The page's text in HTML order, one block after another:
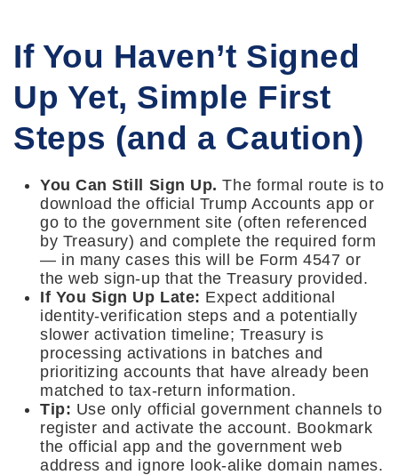
If You Haven’t Signed
Up Yet, Simple First
Steps (and a Caution)
You Can Still Sign Up. The formal route is to
download the official Trump Accounts app or
go to the government site (often referenced
by Treasury) and complete the required form
— in many cases this will be Form 4547 or
the web sign-up that the Treasury provided.
If You Sign Up Late: Expect additional
identity-verification steps and a potentially
slower activation timeline; Treasury is
processing activations in batches and
prioritizing accounts that have already been
matched to tax-return information.
Tip: Use only official government channels to
register and activate the account. Bookmark
the official app and the government web
address and ignore look-alike domain names.